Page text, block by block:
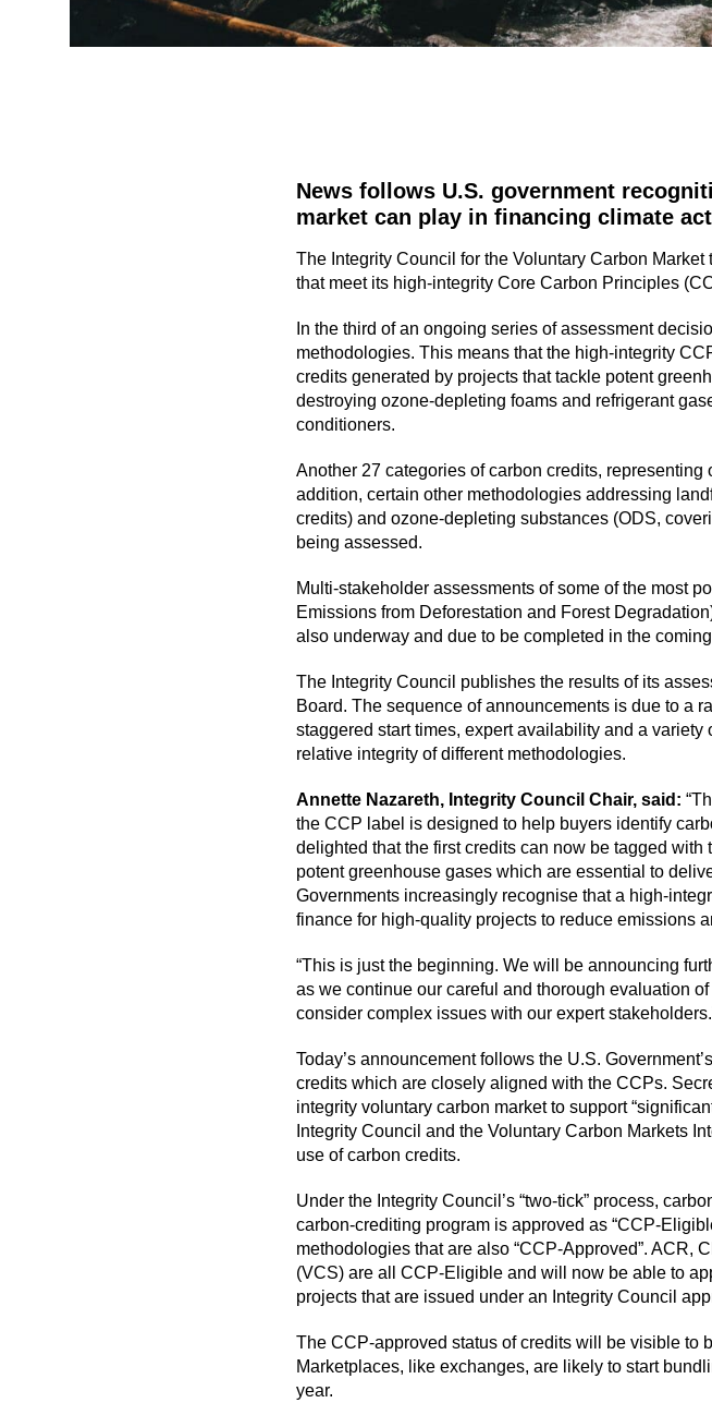
News follows U.S. government
market can play in financing climate
The Integrity Council for the Voluntary Carbon
that meet its high-integrity Core Carbon Principles
In the third of an ongoing series ofassessment
methodologies. This means that the high-integrity
credits generated by projects that tackle potent
destroying ozone-depleting foams and refrigerant
conditioners.
Another 27 categories of carbon credits,
addition, certain other methodologies addressing
credits) and ozone-depleting substances (ODS,
being assessed.
Multi-stakeholder assessments of some of the most
Emissions from Deforestation and Forest
also underway and due to be completed in the
The Integrity Council publishes the results of its
Board. The sequence of announcements is due to a
staggered start times, expert availability and a
relative integrity of different methodologies.
Annette Nazareth, Integrity Council Chair, said:
the CCP label is designed to help buyers identify
delighted that the first credits can now be tagged
potent greenhouse gases which are essential to
Governments increasingly recognise that a high-
finance for high-quality projects to reduce emissions
“This is just the beginning. We will be announcing
as we continue our careful and thorough evaluation
consider complex issues with our expert
Today’s announcement follows the U.S. Government’s
credits which are closely aligned with the CCPs.
integrity voluntary carbon market to support
Integrity Council and the Voluntary Carbon Markets
use of carbon credits.
Under the Integrity Council’s “two-tick” process,
carbon-crediting program is approved as “CCP-
methodologies that are also “CCP-Approved”. ACR,
(VCS) are all CCP-Eligible and will now be able to
projects that are issued under an Integrity Council
The CCP-approved status of credits will be visible to
Marketplaces, like exchanges, are likely to start
year.